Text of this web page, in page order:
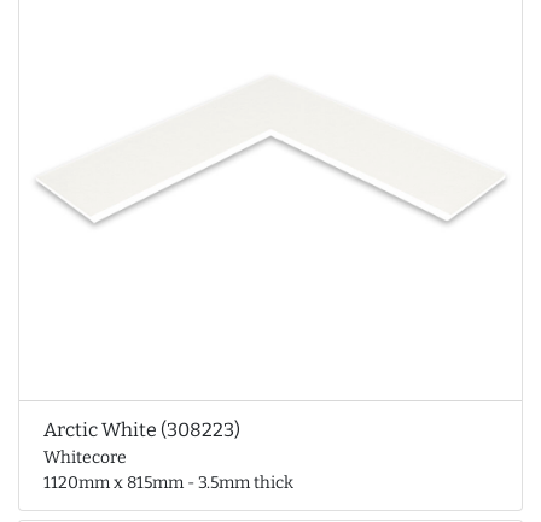
Arctic White (308223)
Whitecore
1120mm x 815mm - 3.5mm thick